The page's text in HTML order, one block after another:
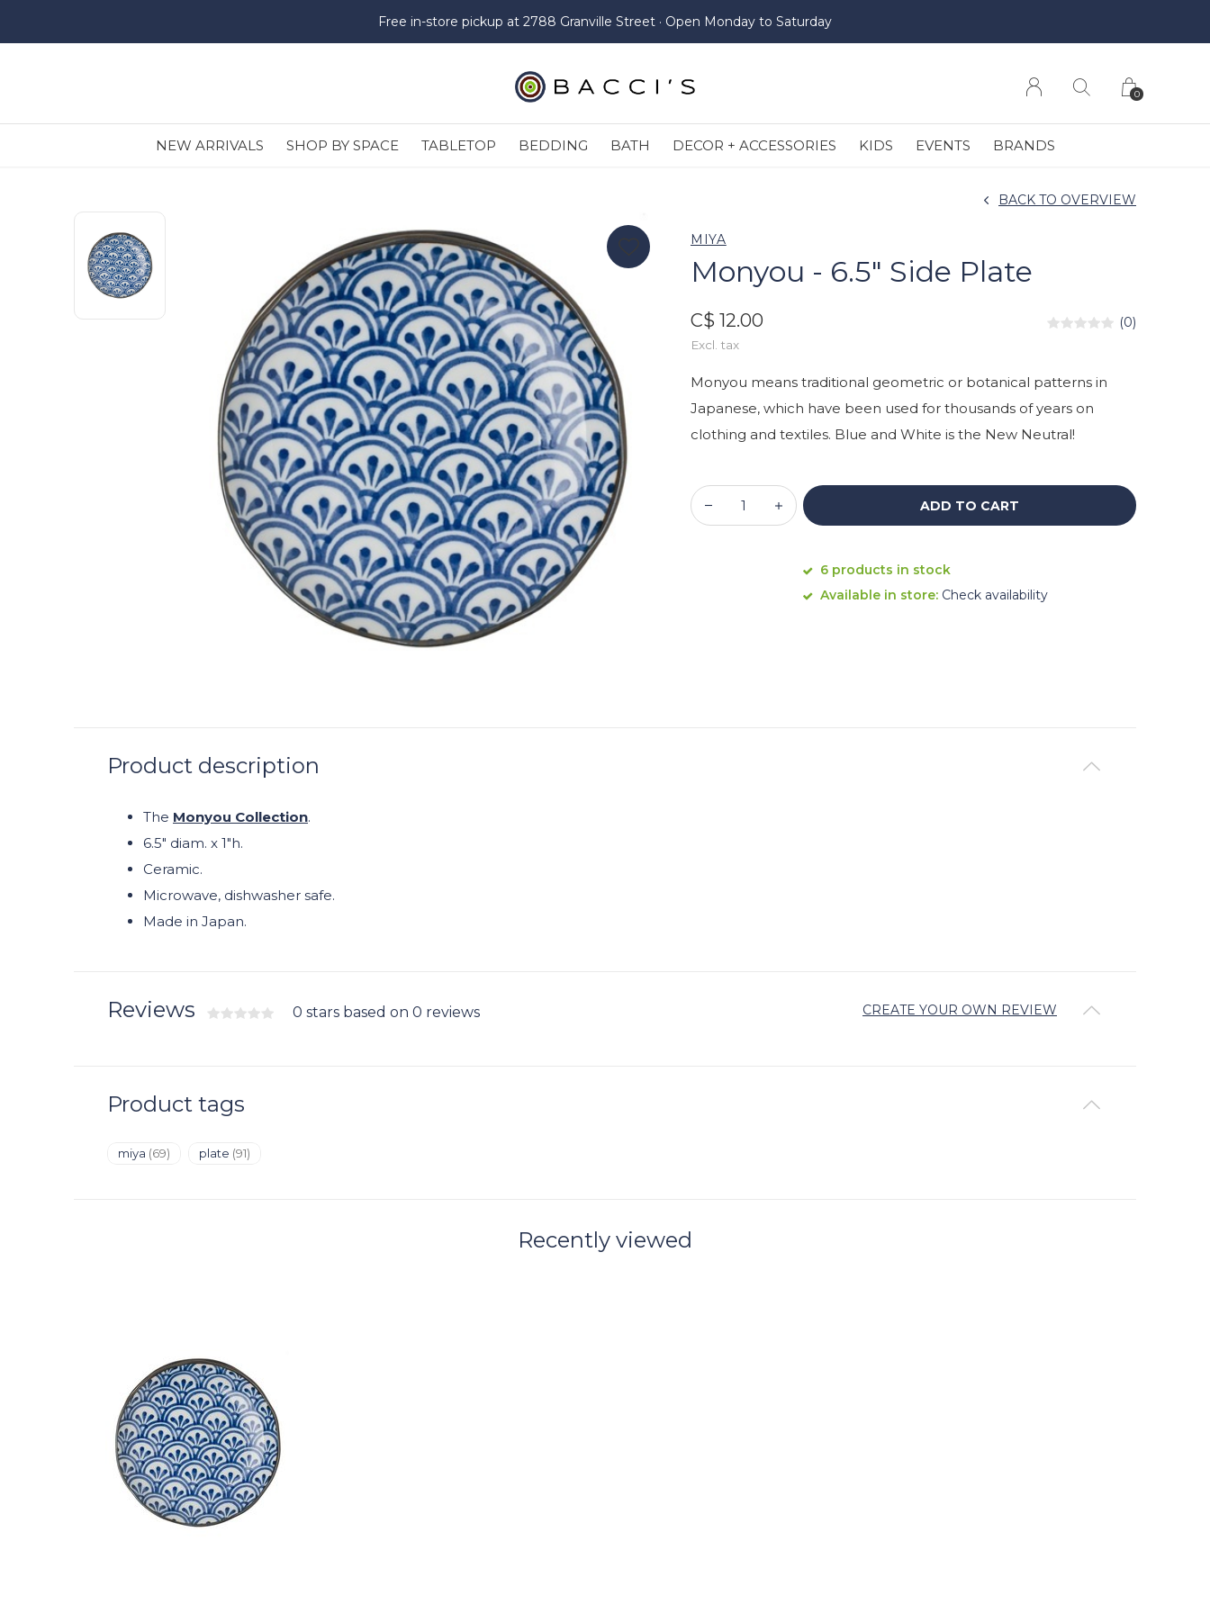
NEW ARRIVALS SHOP BY SPACE TABLETOP BEDDING BATH DECOR + ACCESSORIES KIDS EVENTS BRANDS
0
Free in-store pickup at 2788 Granville Street · Open Monday to Saturday
MIYA
Monyou - 6.5" Side Plate
BACK TO OVERVIEW
C$ 12.00
Excl. tax
(0)
Monyou means traditional geometric or botanical patterns in
Japanese, which have been used for thousands of years on
clothing and textiles. Blue and White is the New Neutral!
ADD TO CART
6 products in stock
Available in store: Check availability
Product description
The Monyou Collection.
6.5" diam. x 1"h.
Ceramic.
Microwave, dishwasher safe.
Made in Japan.
Reviews 0 stars based on 0 reviews CREATE YOUR OWN REVIEW
Product tags
miya (69) plate (91)
Recently viewed